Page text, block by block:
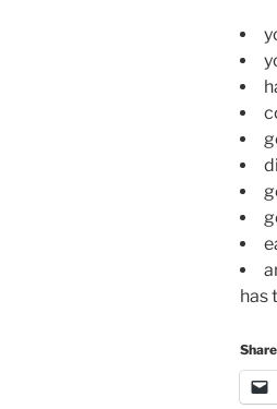
has